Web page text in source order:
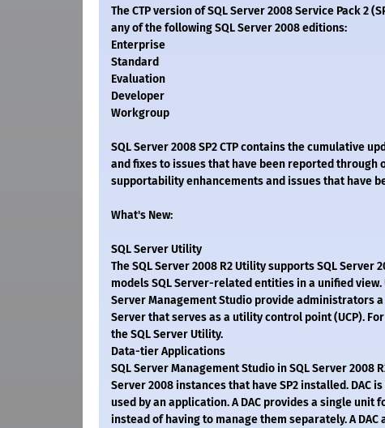
The CTP version of SQL Server 2008 Service Pack 2
any of the following SQL Server 2008 editions:
Enterprise
Standard
Evaluation
Developer
Workgroup
SQL Server 2008 SP2 CTP contains the cumulative
and fixes to issues that have been reported
supportability enhancements and issues that have
What's New:
SQL Server Utility
The SQL Server 2008 R2 Utility supports SQL
models SQL Server-related entities in a unified
Server Management Studio provide administrators
Server that serves as a utility control point (UCP).
the SQL Server Utility.
Data-tier Applications
SQL Server Management Studio in SQL Server
Server 2008 instances that have SP2 installed.
used by an application. A DAC provides a single
instead of having to manage them separately. A